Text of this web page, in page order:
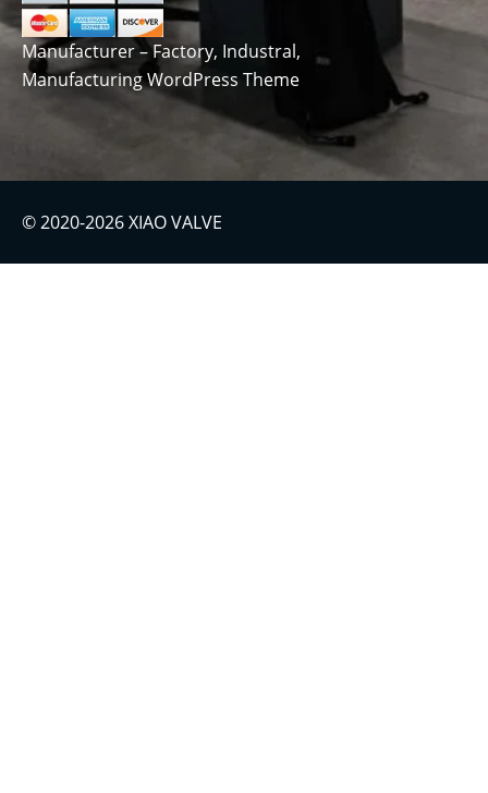
Manufacturer – Factory, Industral,
Manufacturing WordPress Theme
© 2020-2026 XIAO VALVE